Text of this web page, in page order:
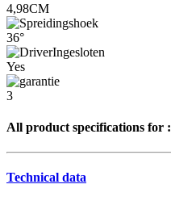
4,98CM
36°
Yes
3
All product specifications for :
Technical data